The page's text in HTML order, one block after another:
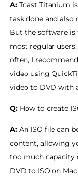
A: Toast Titanium
task done and also
But the software is
most regular
often, I
video using
video to DVD with
Q: How to create
A: An ISO file can
content, allowing
too much capacity
DVD to ISO on